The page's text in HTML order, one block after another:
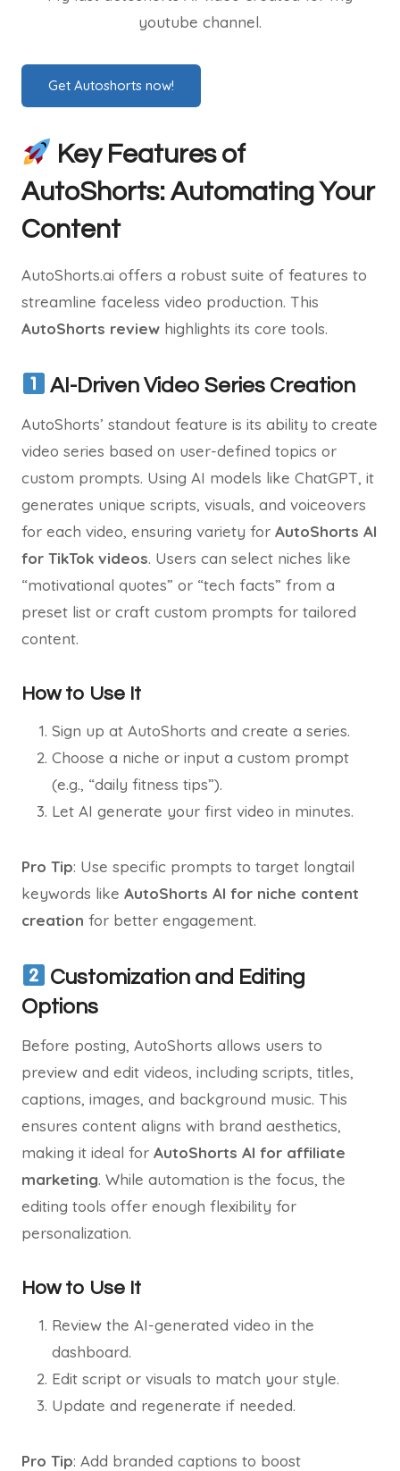
youtube channel.
Get Autoshorts now!
Key Features of
AutoShorts: Automating Your
Content
AutoShorts.ai offers a robust suite of features to
streamline faceless video production. This
AutoShorts review highlights its core tools.
AI-Driven Video Series Creation
AutoShorts’ standout feature is its ability to create
video series based on user-defined topics or
custom prompts. Using AI models like ChatGPT, it
generates unique scripts, visuals, and voiceovers
for each video, ensuring variety for AutoShorts AI
for TikTok videos. Users can select niches like
“motivational quotes” or “tech facts” from a
preset list or craft custom prompts for tailored
content.
How to Use It
Sign up at AutoShorts and create a series.
Choose a niche or input a custom prompt
(e.g., “daily fitness tips”).
Let AI generate your first video in minutes.
Pro Tip: Use specific prompts to target longtail
keywords like AutoShorts AI for niche content
creation for better engagement.
Customization and Editing
Options
Before posting, AutoShorts allows users to
preview and edit videos, including scripts, titles,
captions, images, and background music. This
ensures content aligns with brand aesthetics,
making it ideal for AutoShorts AI for affiliate
marketing. While automation is the focus, the
editing tools offer enough flexibility for
personalization.
How to Use It
Review the AI-generated video in the
dashboard.
Edit script or visuals to match your style.
Update and regenerate if needed.
Pro Tip: Add branded captions to boost